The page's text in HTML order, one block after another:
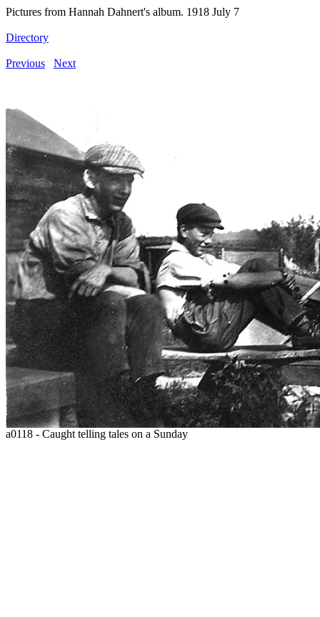
Pictures from Hannah Dahnert's album. 1918 July 7
Directory
Previous Next
a0118 - Caught telling tales on a Sunday